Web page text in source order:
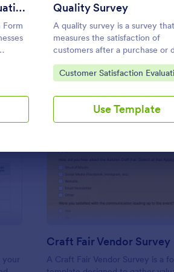
Quality Assurance Evaluation Form
Form
Quality Survey
A quality survey is a survey that
measures the satisfaction of
customers after a purchase or
a service or delivery.
Go to Category:
Customer Satisfaction
Forms
Use Template
Use Template
Survey Preview:
Craft Fair Vendor Survey
A Craft Fair Vendor Survey is a